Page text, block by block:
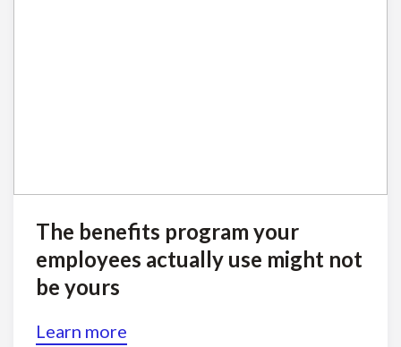
The benefits program your
employees actually use might not
be yours
Learn more